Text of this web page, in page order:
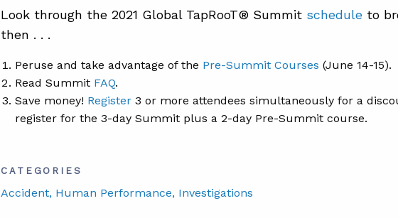
Look through the 2021 Global TapRooT® Summit scheduleto
then . . .
Peruse and take advantage of the Pre-Summit Courses (June 14-15).
Read Summit FAQ.
Save money! Register3 or more attendees simultaneously for a
register for the 3-day Summit plus a 2-day Pre-Summit course.
CATEGORIES
Accident, Human Performance, Investigations